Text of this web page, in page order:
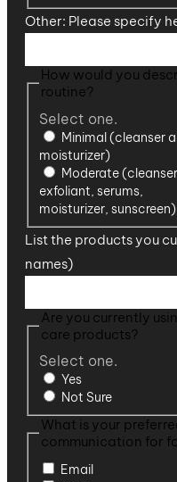
Other: Please specify
How would you
routine?
Select one.
Minimal (cleanser
moisturizer)
Moderate
exfoliant, serums,
moisturizer, sunscreen)
List the products you
names)
Are you currently
care products?
Select one.
Yes
Not Sure
What is your
communication for
Email